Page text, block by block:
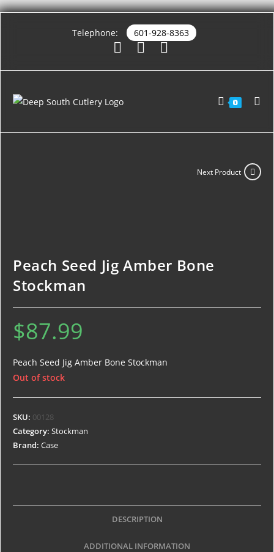
Telephone: 601-928-8363
0
Next Product
Peach Seed Jig Amber Bone
Stockman
$87.99
Peach Seed Jig Amber Bone Stockman
Out of stock
SKU: 00128
Category: Stockman
Brand: Case
DESCRIPTION
ADDITIONAL INFORMATION